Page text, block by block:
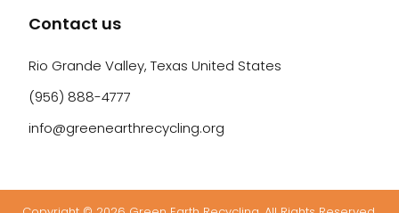
Contact us
Rio Grande Valley, Texas United States
(956) 888-4777
info@greenearthrecycling.org